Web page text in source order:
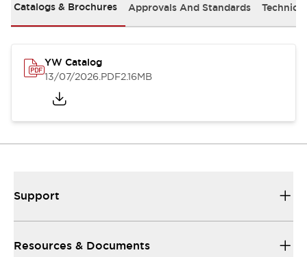
Catalogs & Brochures Approvals And Standards
YW Catalog
13/07/2026.PDF2.16MB
Support
Resources & Documents